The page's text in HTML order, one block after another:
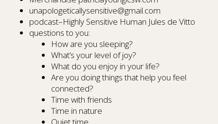
unapologeticallysensitive@gmail.com
podcast–Highly Sensitive Human Jules de Vitto
questions to you:
How are you sleeping?
What’s your level of joy?
What do you enjoy in your life?
Are you doing things that help you feel
connected?
Time with friends
Time in nature